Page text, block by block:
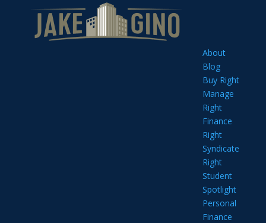
About
Blog
Buy Right
Manage
Right
Finance
Right
Syndicate
Right
Student
Spotlight
Personal
Finance